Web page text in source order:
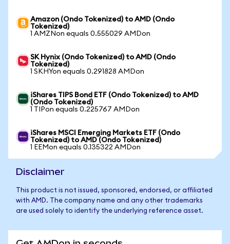
Amazon (Ondo Tokenized) to AMD (Ondo
Tokenized)
1 AMZNon equals 0.555029 AMDon
SK Hynix (Ondo Tokenized) to AMD (Ondo
Tokenized)
1 SKHYon equals 0.291828 AMDon
iShares TIPS Bond ETF (Ondo Tokenized) to AMD
(Ondo Tokenized)
1 TIPon equals 0.225767 AMDon
iShares MSCI Emerging Markets ETF (Ondo
Tokenized) to AMD (Ondo Tokenized)
1 EEMon equals 0.135322 AMDon
Disclaimer
This product is not issued, sponsored, endorsed, or affiliated
with AMD. The company name and any other trademarks
are used solely to identify the underlying reference asset.